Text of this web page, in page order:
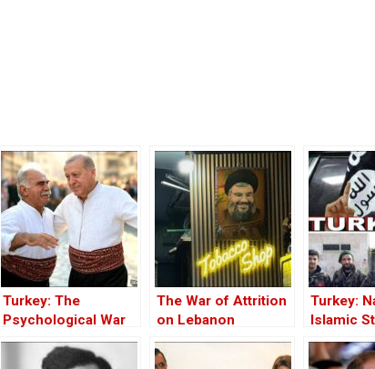
Turkey: The
Psychological War
Against the Kurds
Through the PKK –
The War of Attrition
on Lebanon
Turkey:
Islamic
Member